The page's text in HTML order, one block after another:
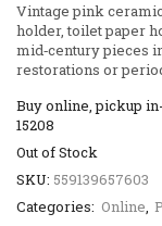
Vintage pink
holder, toilet paper
mid‑century pieces
restorations or
Buy online, pickup
15208
Out of Stock
SKU: 559139657603
Categories: Online,